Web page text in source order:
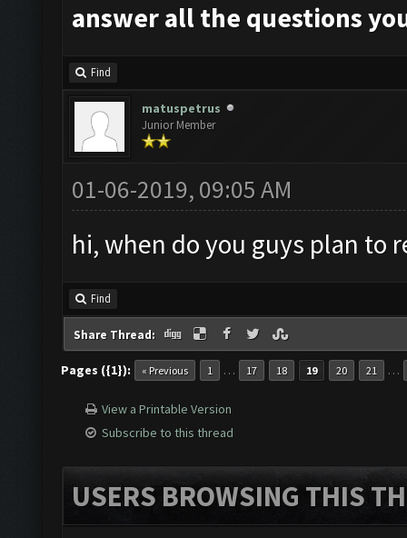
answer all the questions
Find
matuspetrus
Junior Member
01-06-2019, 09:05 AM
hi, when do you guys plan to
Find
Share Thread:
Pages ({1}): « Previous 1 … 17 18 19 20 21 …
View a Printable Version
Subscribe to this thread
USERS BROWSING THIS